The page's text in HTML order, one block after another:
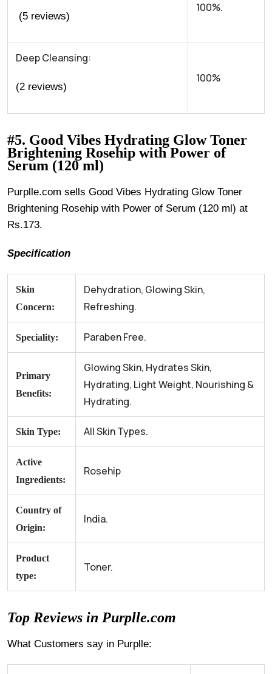
(5 reviews)
100%.
Deep Cleansing:
(2 reviews)
100%
#5. Good Vibes Hydrating Glow Toner
Brightening Rosehip with Power of
Serum (120 ml)
Purplle.com sells Good Vibes Hydrating Glow Toner
Brightening Rosehip with Power of Serum (120 ml) at
Rs.173.
Specification
Skin
Concern:
Dehydration, Glowing Skin,
Refreshing.
Speciality: Paraben Free.
Primary
Benefits:
Glowing Skin, Hydrates Skin,
Hydrating, Light Weight, Nourishing &
Hydrating.
Skin Type: All Skin Types.
Active
Ingredients:
Rosehip
Country of
Origin:
India.
Product
type:
Toner.
Top Reviews in Purplle.com
What Customers say in Purplle: